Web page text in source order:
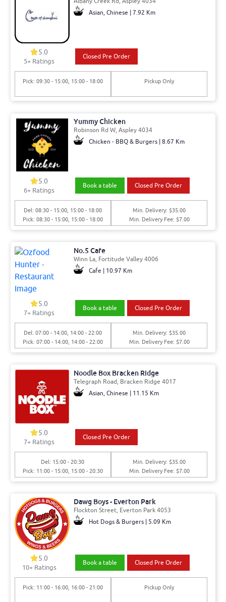
Asian, Chinese | 7.92 Km
5.0
5+ Ratings
Closed Pre Order
Pick: 09:30 - 15:00, 15:00 - 18:00 Pickup Only
Yummy Chicken
Robinson Rd W, Aspley 4034
Chicken - BBQ & Burgers | 8.67 Km
5.0
6+ Ratings
Book a table Closed Pre Order
Del: 08:30 - 15:00, 15:00 - 18:00
Pick: 08:30 - 15:00, 15:00 - 18:00
Min. Delivery: $35.00
Min. Delivery Fee: $7.00
No.5 Cafe
Winn La, Fortitude Valley 4006
Cafe | 10.97 Km
5.0
7+ Ratings
Book a table Closed Pre Order
Del: 07:00 - 14:00, 14:00 - 22:00
Pick: 07:00 - 14:00, 14:00 - 22:00
Min. Delivery: $35.00
Min. Delivery Fee: $7.00
Noodle Box Bracken Ridge
Telegraph Road, Bracken Ridge 4017
Asian, Chinese | 11.15 Km
5.0
7+ Ratings
Closed Pre Order
Del: 15:00 - 20:30
Pick: 11:00 - 15:00, 15:00 - 20:30
Min. Delivery: $35.00
Min. Delivery Fee: $7.00
Dawg Boys - Everton Park
Flockton Street, Everton Park 4053
Hot Dogs & Burgers | 5.09 Km
5.0
10+ Ratings
Book a table Closed Pre Order
Pick: 11:00 - 16:00, 16:00 - 21:00 Pickup Only